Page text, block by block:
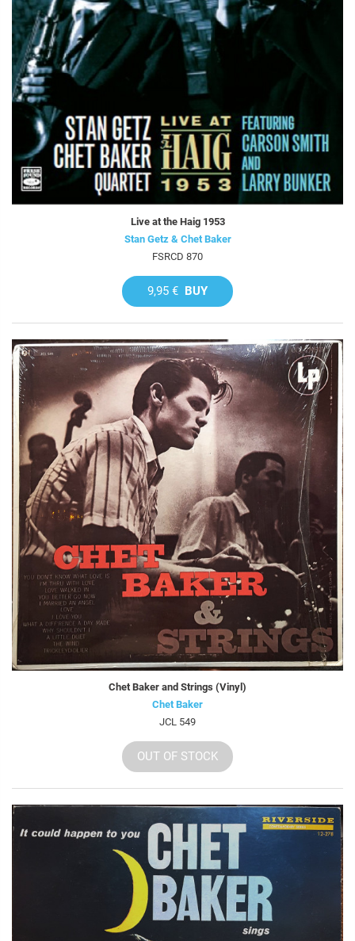
Live at the Haig 1953
Stan Getz & Chet Baker
FSRCD 870
9,95 € BUY
Chet Baker and Strings (Vinyl)
Chet Baker
JCL 549
OUT OF STOCK